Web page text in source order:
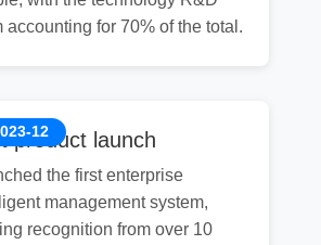
accounting for 70% of the total.
12
product launch
the first enterprise
management system,
recognition from over 10